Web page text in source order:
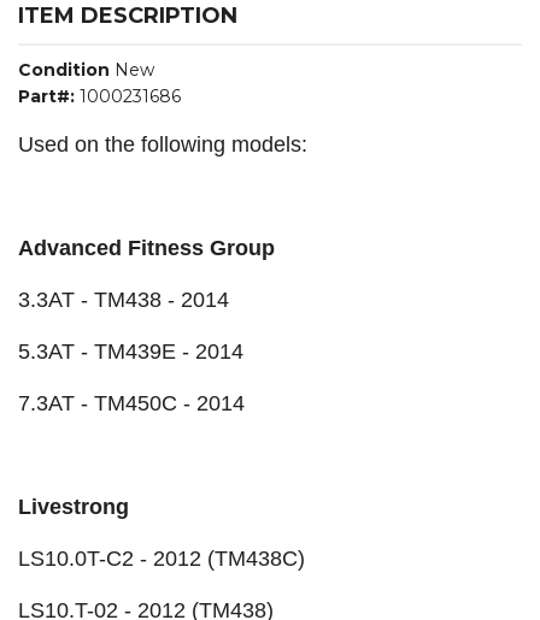
ITEM DESCRIPTION
Condition New
Part#: 1000231686
Used on the following models:
Advanced Fitness Group
3.3AT - TM438 - 2014
5.3AT - TM439E - 2014
7.3AT - TM450C - 2014
Livestrong
LS10.0T-C2 - 2012 (TM438C)
LS10.T-02 - 2012 (TM438)